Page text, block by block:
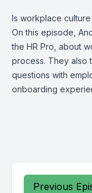
Is workplace
On this episode,
the HR Pro, about
process. They also
questions with
onboarding
Previous